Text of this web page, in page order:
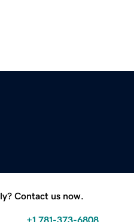
Contact us now.
+1 781-373-6808